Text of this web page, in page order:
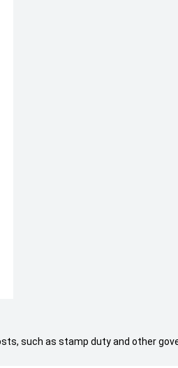
such as stamp duty and other